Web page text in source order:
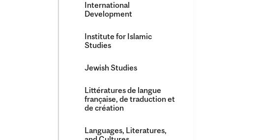
International
Development
Institute for Islamic
Studies
Jewish Studies
Littératures de langue
française, de traduction et
de création
Languages, Literatures,